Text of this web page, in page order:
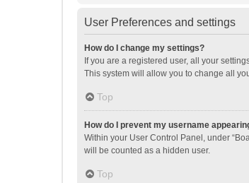
User Preferences and settings
How do I change my settings?
If you are a registered user, all your
This system will allow you to change all
Top
How do I prevent my username
Within your User Control Panel, under
will be counted as a hidden user.
Top